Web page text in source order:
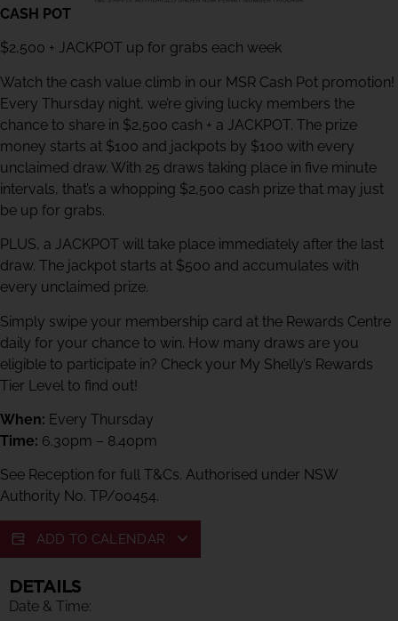
CASH POT
$2,500 + JACKPOT up for grabs each week
Watch the cash value climb in our MSR Cash Pot promotion!
Every Thursday night, we’re giving lucky members the
chance to share in $2,500 cash + a JACKPOT. The prize
money starts at $100 and jackpots by $100 with every
unclaimed draw. With 25 draws taking place in five minute
intervals, that’s a whopping $2,500 cash prize that may just
be up for grabs.
PLUS, a JACKPOT will take place immediately after the last
draw. The jackpot starts at $500 and accumulates with
every unclaimed prize.
Simply swipe your membership card at the Rewards Centre
daily for your chance to win. How many draws are you
eligible to participate in? Check your My Shelly’s Rewards
Tier Level to find out!
When: Every Thursday
Time: 6.30pm – 8.40pm
See Reception for full T&Cs. Authorised under NSW
Authority No. TP/00454.
ADD TO CALENDAR
DETAILS
Date & Time: